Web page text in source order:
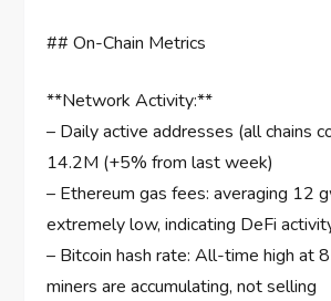
## On-Chain Metrics
**Network Activity:**
– Daily active addresses (all chains
14.2M (+5% from last week)
– Ethereum gas fees: averaging 12
extremely low, indicating DeFi
– Bitcoin hash rate: All-time high at
miners are accumulating, not selling